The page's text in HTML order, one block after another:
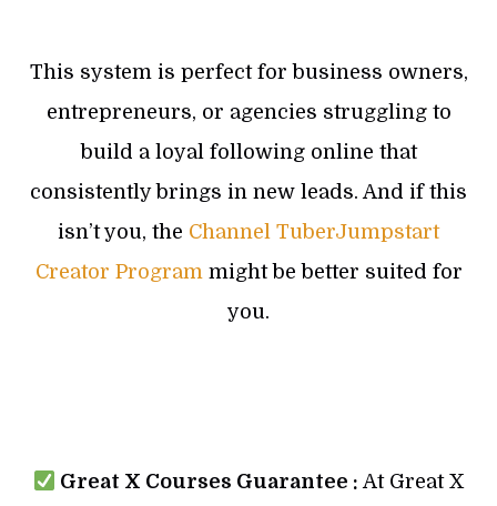
This system is perfect for business owners,
entrepreneurs, or agencies struggling to
build a loyal following online that
consistently brings in new leads. And if this
isn’t you, the Channel TuberJumpstart
Creator Program might be better suited for
you.
Great X Courses Guarantee : At Great X